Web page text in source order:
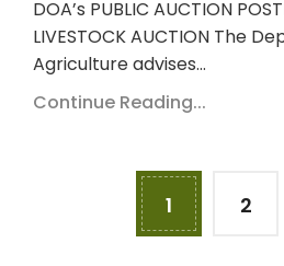
DOA’s PUBLIC AUCTION
LIVESTOCK AUCTION The
Agriculture advises…
Continue Reading...
1 2